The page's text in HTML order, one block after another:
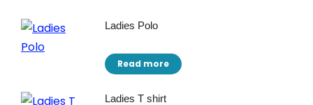
Ladies Polo
Read more
Ladies T shirt